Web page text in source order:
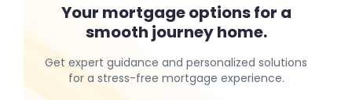
Your mortgage options for a
smooth journey home.
Get expert guidance and personalized solutions
for a stress-free mortgage experience.